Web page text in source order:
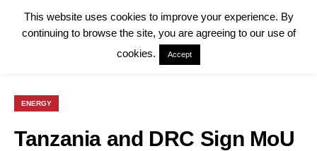
ENERGY
Tanzania and DRC Sign MoU
This website uses cookies to improve your experience. By
continuing to browse the site, you are agreeing to our use of
cookies.
Accept